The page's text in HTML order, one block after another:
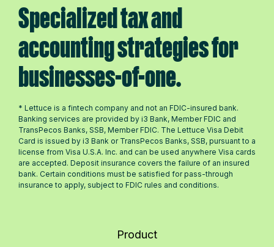
Specialized tax and
accounting strategies for
businesses-of-one.
* Lettuce is a fintech company and not an FDIC-insured bank.
Banking services are provided by i3 Bank, Member FDIC and
TransPecos Banks, SSB, Member FDIC. The Lettuce Visa Debit
Card is issued by i3 Bank or TransPecos Banks, SSB, pursuant to a
license from Visa U.S.A. Inc. and can be used anywhere Visa cards
are accepted. Deposit insurance covers the failure of an insured
bank. Certain conditions must be satisfied for pass-through
insurance to apply, subject to FDIC rules and conditions.
Product